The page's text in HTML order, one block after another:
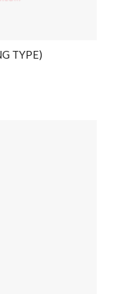
TYPE)